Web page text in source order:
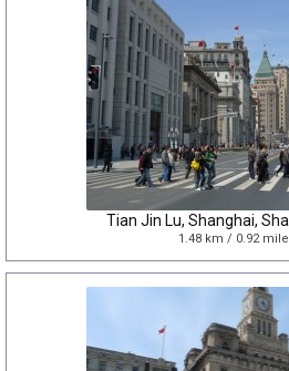
Tian Jin Lu, Shanghai,
1.48 km / 0.92